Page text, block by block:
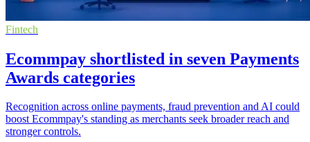
Fintech
Ecommpay shortlisted in seven Payments
Awards categories
Recognition across online payments, fraud prevention and AI could
boost Ecommpay's standing as merchants seek broader reach and
stronger controls.